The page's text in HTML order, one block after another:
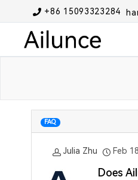
+86 15093323284
FAQ
Julia Zhu Feb
Does